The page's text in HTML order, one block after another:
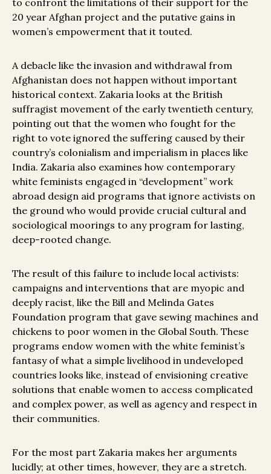
20 year Afghan project and the putative gains in
women’s empowerment that it touted.
A debacle like the invasion and withdrawal from
Afghanistan does not happen without important
historical context. Zakaria looks at the British
suffragist movement of the early twentieth century,
pointing out that the women who fought for the
right to vote ignored the suffering caused by their
country’s colonialism and imperialism in places like
India. Zakaria also examines how contemporary
white feminists engaged in “development” work
abroad design aid programs that ignore activists on
the ground who would provide crucial cultural and
sociological moorings to any program for lasting,
deep-rooted change.
The result of this failure to include local activists:
campaigns and interventions that are myopic and
deeply racist, like the Bill and Melinda Gates
Foundation program that gave sewing machines and
chickens to poor women in the Global South. These
programs endow women with the white feminist’s
fantasy of what a simple livelihood in undeveloped
countries looks like, instead of envisioning creative
solutions that enable women to access complicated
and complex power, as well as agency and respect in
their communities.
For the most part Zakaria makes her arguments
lucidly; at other times, however, they are a stretch.